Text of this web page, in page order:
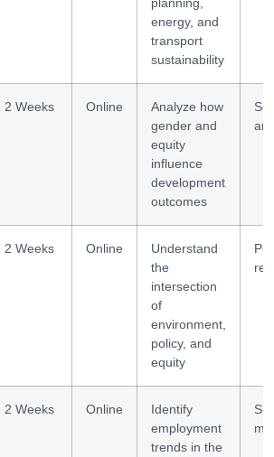
energy, and
transport
sustainability
2 Weeks Online
Analyze how
gender and
equity
influence
development
outcomes
2 Weeks Online
Understand
the
intersection
of
environment,
policy, and
equity
2 Weeks Online
Identify
employment
trends in the